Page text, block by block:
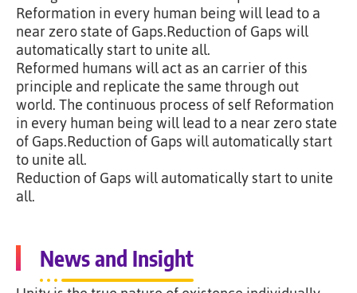
Reformation in every human being will lead to a
near zero state of Gaps.Reduction of Gaps will
automatically start to unite all.
Reformed humans will act as an carrier of this
principle and replicate the same through out
world. The continuous process of self Reformation
in every human being will lead to a near zero state
of Gaps.Reduction of Gaps will automatically start
to unite all.
Reduction of Gaps will automatically start to unite
all.
News and Insight